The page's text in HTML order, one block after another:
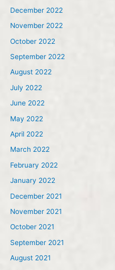
December 2022
November 2022
October 2022
September 2022
August 2022
July 2022
June 2022
May 2022
April 2022
March 2022
February 2022
January 2022
December 2021
November 2021
October 2021
September 2021
August 2021